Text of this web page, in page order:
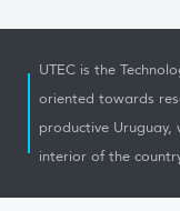
UTEC is the
oriented towards
productive
interior of the